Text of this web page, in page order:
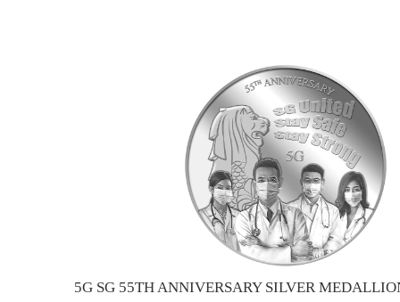
5G SG 55TH ANNIVERSARY SILVER